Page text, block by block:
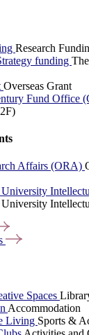
Research
funding
Overseas Grant
Fund Office
Affairs (ORA)
Spaces
Accommodation
Living Sports &